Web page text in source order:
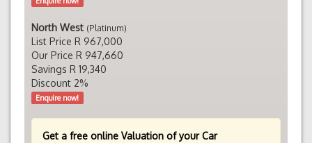
North West (Platinum)
List Price R 967,000
Our Price R 947,660
Savings R 19,340
Discount 2%
Enquire now!
Get a free online Valuation of your Car